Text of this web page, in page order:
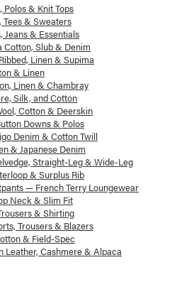
& Knit Tops
Tees & Sweaters
& Essentials
Slub & Denim
Linen & Supima
& Linen
Linen & Chambray
Silk, and Cotton
Cotton & Deerskin
Downs & Polos
Denim & Cotton Twill
& Japanese Denim
Straight-Leg & Wide-Leg
& Surplus Rib
— French Terry Loungewear
Neck & Slim Fit
& Shirting
Trousers & Blazers
& Field-Spec
Cashmere & Alpaca